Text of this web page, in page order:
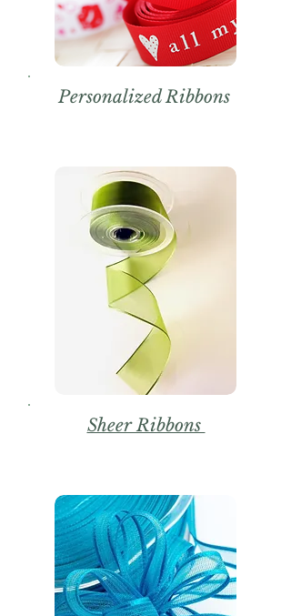
Personalized Ribbons
Sheer Ribbons